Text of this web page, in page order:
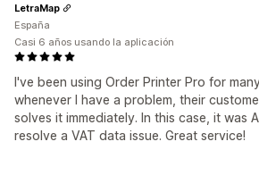
I've been using Order Printer Pro for
whenever I have a problem, their
solves it immediately. In this case, it was
resolve a VAT data issue. Great service!
LetraMap
España
Casi 6 años usando la aplicación